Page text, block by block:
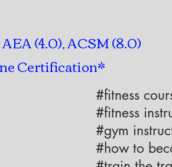
(4.0), ACSM (8.0)
Certification*
#fitness
#fitness
#gym
#how to